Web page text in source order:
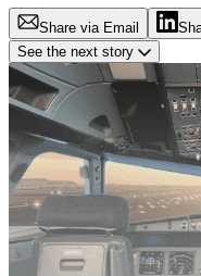
Share via Email
See the next story